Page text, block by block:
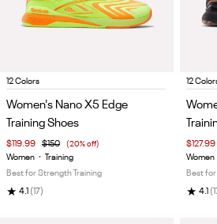
Item
of
12 Colors
Women's Nano X5 Edge
Training Shoes
$119.99 $150 (20% off)
Women •
Training
Best for Strength Training
★ 4.1 (17)
Item
of
12
$127.99
Women
Best
★ 4.1